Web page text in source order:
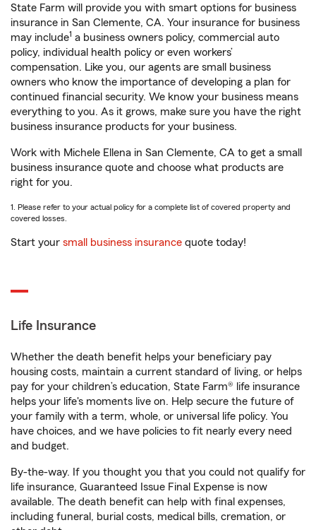
State Farm will provide you with smart options for business
insurance in San Clemente, CA. Your insurance for business
may include1 a business owners policy, commercial auto
policy, individual health policy or even workers’
compensation. Like you, our agents are small business
owners who know the importance of developing a plan for
continued financial security. We know your business means
everything to you. As it grows, make sure you have the right
business insurance products for your business.
Work with Michele Ellena in San Clemente, CA to get a small
business insurance quote and choose what products are
right for you.
1. Please refer to your actual policy for a complete list of covered property and
covered losses.
Start your small business insurance quote today!
Life Insurance
Whether the death benefit helps your beneficiary pay
housing costs, maintain a current standard of living, or helps
pay for your children’s education, State Farm® life insurance
helps your life's moments live on. Help secure the future of
your family with a term, whole, or universal life policy. You
have choices, and we have policies to fit nearly every need
and budget.
By-the-way. If you thought you that you could not qualify for
life insurance, Guaranteed Issue Final Expense is now
available. The death benefit can help with final expenses,
including funeral, burial costs, medical bills, cremation, or